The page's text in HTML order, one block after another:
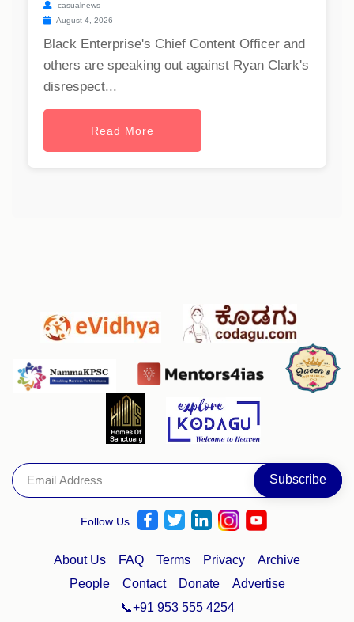
casualnews
August 4, 2026
Black Enterprise's Chief Content Officer and
others are speaking out against Ryan Clark's
disrespect...
Read More
Follow Us
About Us FAQ Terms Privacy
Archive
People
Contact Donate
Advertise
📞+91 953 555 4254